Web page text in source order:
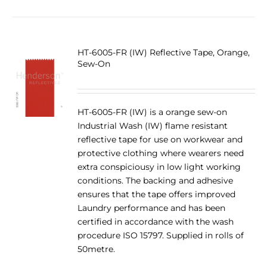
HT-6005-FR (IW) Reflective Tape, Orange,
Sew-On
HT-6005-FR (IW) is a orange sew-on
Industrial Wash (IW) flame resistant
reflective tape for use on workwear and
protective clothing where wearers need
extra conspiciousy in low light working
conditions. The backing and adhesive
ensures that the tape offers improved
Laundry performance and has been
certified in accordance with the wash
procedure ISO 15797. Supplied in rolls of
50metre.